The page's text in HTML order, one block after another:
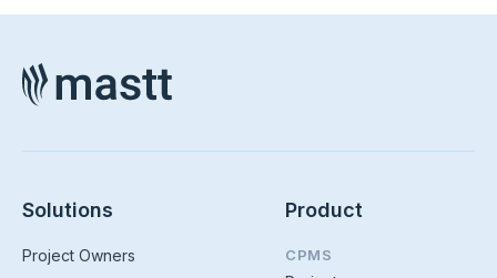
Solutions
Project Owners
Product
CPMS